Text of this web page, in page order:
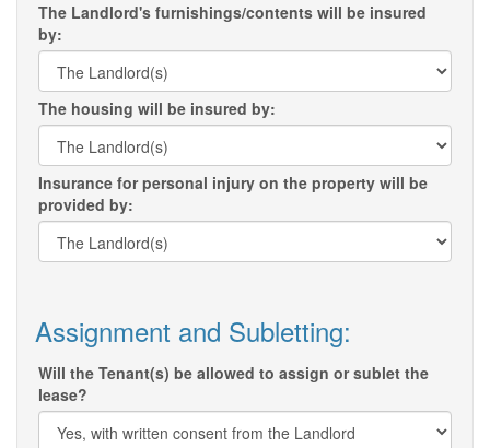
The Landlord's furnishings/contents will be insured
by:
The housing will be insured by:
Insurance for personal injury on the property will be
provided by:
Assignment and Subletting:
Will the Tenant(s) be allowed to assign or sublet the
lease?